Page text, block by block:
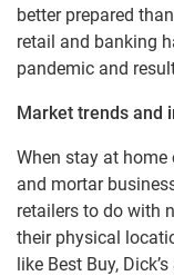
better prepared
retail and banking
pandemic and
Market trends and
When stay at home
and mortar
retailers to do with
their physical
like Best Buy,